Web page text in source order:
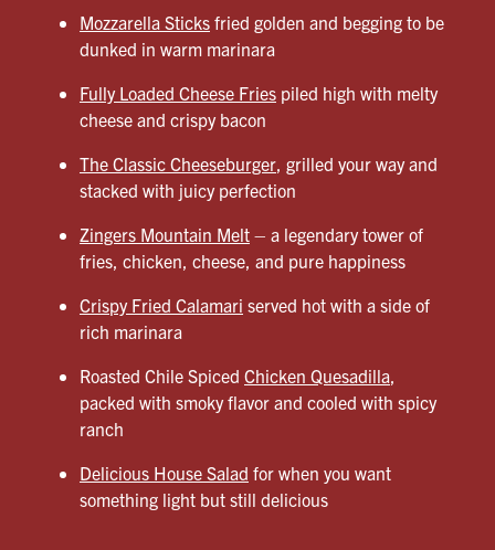
Mozzarella Sticks fried golden and begging to be
dunked in warm marinara
Fully Loaded Cheese Fries piled high with melty
cheese and crispy bacon
The Classic Cheeseburger, grilled your way and
stacked with juicy perfection
Zingers Mountain Melt – a legendary tower of
fries, chicken, cheese, and pure happiness
Crispy Fried Calamari served hot with a side of
rich marinara
Roasted Chile Spiced Chicken Quesadilla,
packed with smoky flavor and cooled with spicy
ranch
Delicious House Salad for when you want
something light but still delicious